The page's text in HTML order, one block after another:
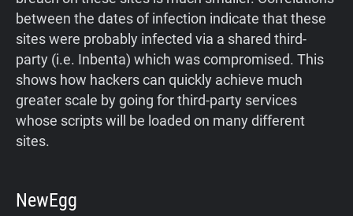
between the dates of infection indicate that these
sites were probably infected via a shared third-
party (i.e. Inbenta) which was compromised. This
shows how hackers can quickly achieve much
greater scale by going for third-party services
whose scripts will be loaded on many different
sites.
NewEgg